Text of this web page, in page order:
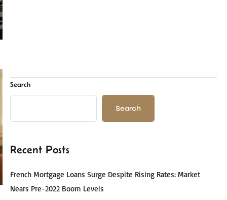
Search
Search
Recent Posts
French Mortgage Loans Surge Despite Rising Rates: Market
Nears Pre-2022 Boom Levels